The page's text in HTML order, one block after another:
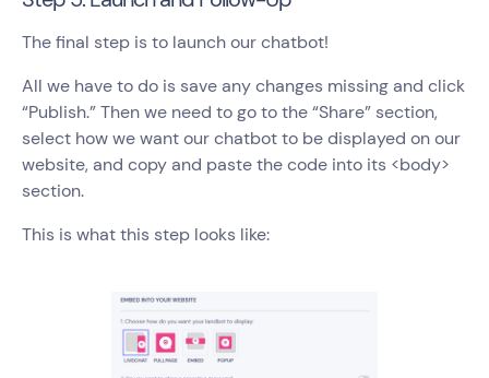
The final step is to launch our chatbot!
All we have to do is save any changes missing and click
“Publish.” Then we need to go to the “Share” section,
select how we want our chatbot to be displayed on our
website, and copy and paste the code into its <body>
section.
This is what this step looks like: